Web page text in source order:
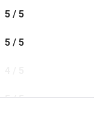
5 / 5
5 / 5
5 / 5